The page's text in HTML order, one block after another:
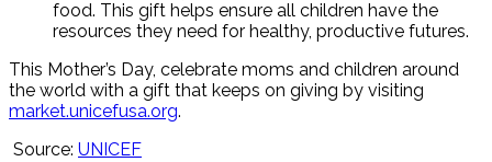
food. This gift helps ensure all children have the
resources they need for healthy, productive futures.
This Mother’s Day, celebrate moms and children around
the world with a gift that keeps on giving by visiting
market.unicefusa.org.
Source: UNICEF